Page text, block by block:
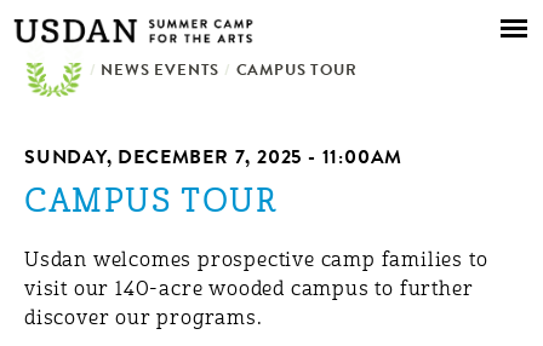
Skip to
main
content
/ NEWS EVENTS / CAMPUS TOUR
SUNDAY, DECEMBER 7, 2025 - 11:00AM
CAMPUS TOUR
Usdan welcomes prospective camp families to
visit our 140-acre wooded campus to further
discover our programs.